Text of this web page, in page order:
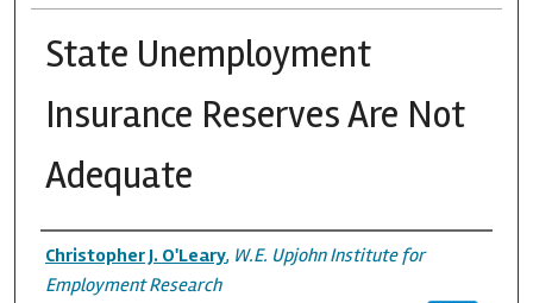
State Unemployment
Insurance Reserves Are Not
Adequate
Authors
Christopher J. O'Leary, W.E. Upjohn Institute for
Employment Research